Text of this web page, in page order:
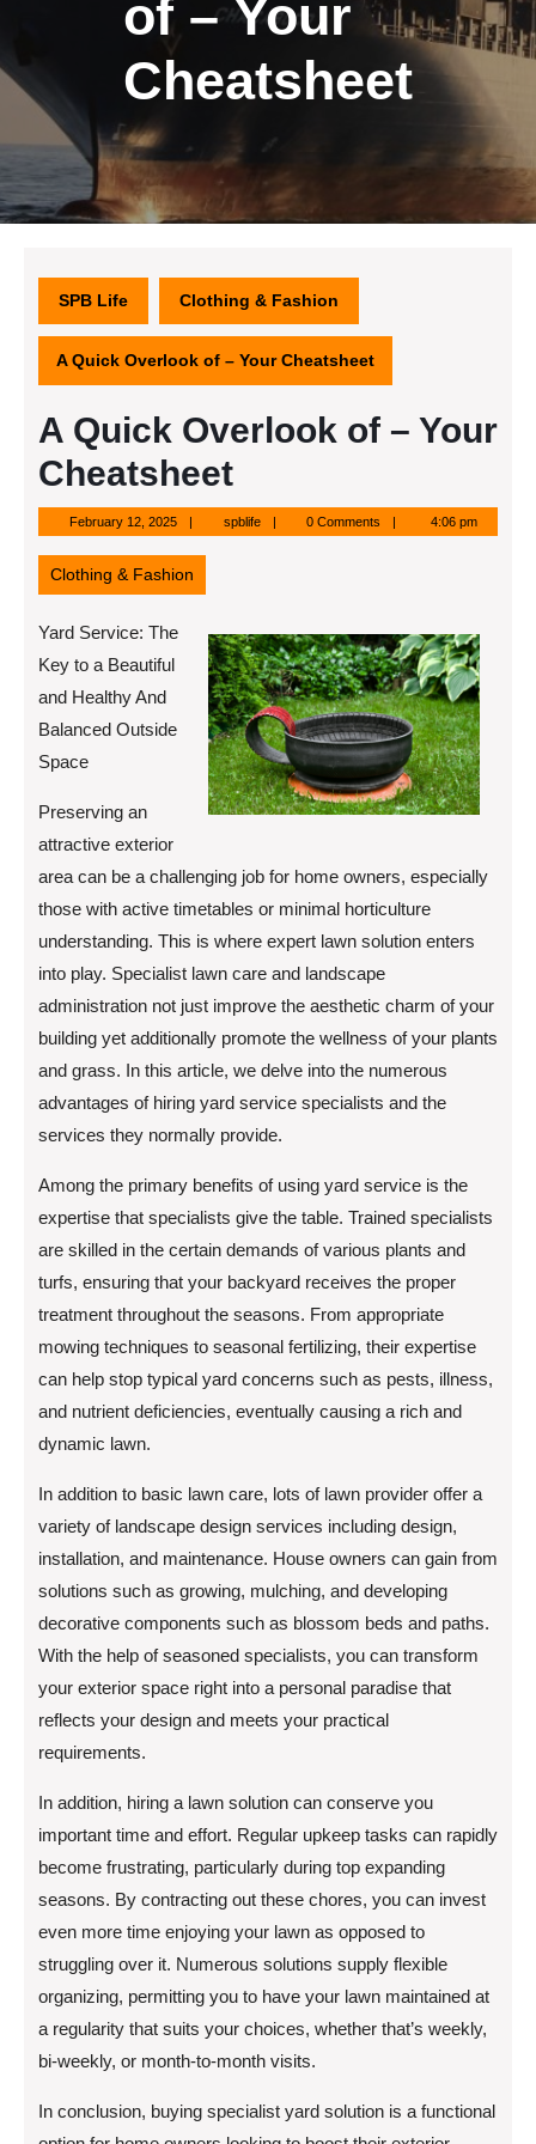
of – Your
Cheatsheet
SPB Life Clothing & Fashion
A Quick Overlook of – Your Cheatsheet
A Quick Overlook of – Your
Cheatsheet
February 12, 2025February
12,
2025
spblifespblife 0 Comments 4:06 pm
Clothing & Fashion
Yard Service: The
Key to a Beautiful
and Healthy And
Balanced Outside
Space
Preserving an
attractive exterior
area can be a challenging job for home owners, especially
those with active timetables or minimal horticulture
understanding. This is where expert lawn solution enters
into play. Specialist lawn care and landscape
administration not just improve the aesthetic charm of your
building yet additionally promote the wellness of your plants
and grass. In this article, we delve into the numerous
advantages of hiring yard service specialists and the
services they normally provide.
Among the primary benefits of using yard service is the
expertise that specialists give the table. Trained specialists
are skilled in the certain demands of various plants and
turfs, ensuring that your backyard receives the proper
treatment throughout the seasons. From appropriate
mowing techniques to seasonal fertilizing, their expertise
can help stop typical yard concerns such as pests, illness,
and nutrient deficiencies, eventually causing a rich and
dynamic lawn.
In addition to basic lawn care, lots of lawn provider offer a
variety of landscape design services including design,
installation, and maintenance. House owners can gain from
solutions such as growing, mulching, and developing
decorative components such as blossom beds and paths.
With the help of seasoned specialists, you can transform
your exterior space right into a personal paradise that
reflects your design and meets your practical
requirements.
In addition, hiring a lawn solution can conserve you
important time and effort. Regular upkeep tasks can rapidly
become frustrating, particularly during top expanding
seasons. By contracting out these chores, you can invest
even more time enjoying your lawn as opposed to
struggling over it. Numerous solutions supply flexible
organizing, permitting you to have your lawn maintained at
a regularity that suits your choices, whether that’s weekly,
bi-weekly, or month-to-month visits.
In conclusion, buying specialist yard solution is a functional